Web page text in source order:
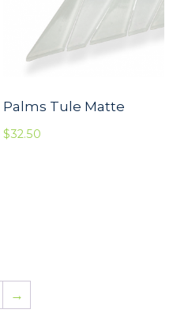
Palms Tule Matte
$32.50
→